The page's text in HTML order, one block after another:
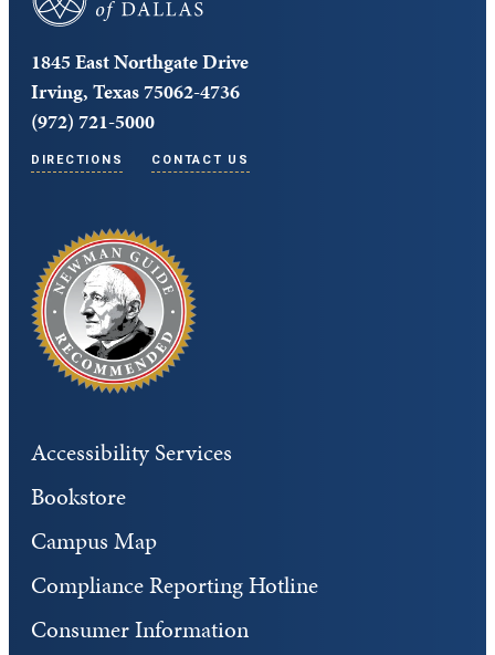
1845 East Northgate Drive
Irving, Texas 75062-4736
(972) 721-5000
DIRECTIONS CONTACT US
Accessibility Services
Bookstore
Campus Map
Compliance Reporting Hotline
Consumer Information